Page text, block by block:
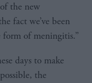
the new
fact we’ve been
of meningitis.”
days to make
the